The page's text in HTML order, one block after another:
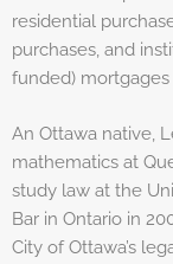
residential
purchases, and
funded)
An Ottawa native,
mathematics at
study law at the
Bar in Ontario in
City of Ottawa’s